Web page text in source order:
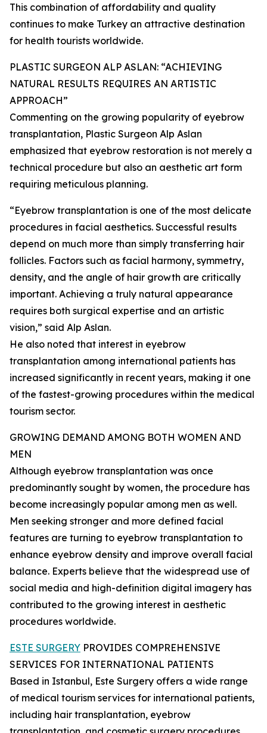
This combination of affordability and quality
continues to make Turkey an attractive destination
for health tourists worldwide.
PLASTIC SURGEON ALP ASLAN: “ACHIEVING
NATURAL RESULTS REQUIRES AN ARTISTIC
APPROACH”
Commenting on the growing popularity of eyebrow
transplantation, Plastic Surgeon Alp Aslan
emphasized that eyebrow restoration is not merely a
technical procedure but also an aesthetic art form
requiring meticulous planning.
“Eyebrow transplantation is one of the most delicate
procedures in facial aesthetics. Successful results
depend on much more than simply transferring hair
follicles. Factors such as facial harmony, symmetry,
density, and the angle of hair growth are critically
important. Achieving a truly natural appearance
requires both surgical expertise and an artistic
vision,” said Alp Aslan.
He also noted that interest in eyebrow
transplantation among international patients has
increased significantly in recent years, making it one
of the fastest-growing procedures within the medical
tourism sector.
GROWING DEMAND AMONG BOTH WOMEN AND
MEN
Although eyebrow transplantation was once
predominantly sought by women, the procedure has
become increasingly popular among men as well.
Men seeking stronger and more defined facial
features are turning to eyebrow transplantation to
enhance eyebrow density and improve overall facial
balance. Experts believe that the widespread use of
social media and high-definition digital imagery has
contributed to the growing interest in aesthetic
procedures worldwide.
ESTE SURGERY PROVIDES COMPREHENSIVE
SERVICES FOR INTERNATIONAL PATIENTS
Based in Istanbul, Este Surgery offers a wide range
of medical tourism services for international patients,
including hair transplantation, eyebrow